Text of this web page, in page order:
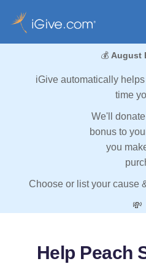
💰 August
iGive automatically
time
We'll
bonus to
you
Choose or list your cause
💸
Help Peach